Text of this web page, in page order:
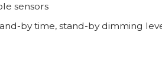
sensors
by time, stand-by dimming